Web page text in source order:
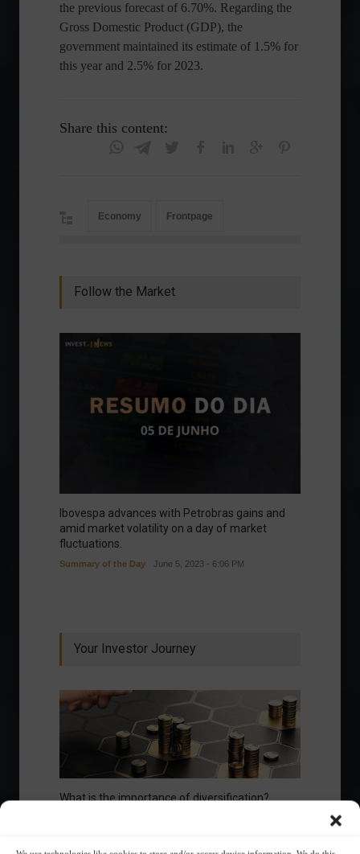
the previous forecast of 6.70%. Regarding the
Gross Domestic Product (GDP), the
government maintained its estimate of 1.5% for
this year and 2.5% for 2023.
Share this content:
Economy Frontpage
Follow the Market
Ibovespa advances with Petrobras gains and
amid market volatility on a day of market
fluctuations.
Summary of the Day June 5, 2023 - 6:06 PM
Your Investor Journey
What is the importance of diversification?